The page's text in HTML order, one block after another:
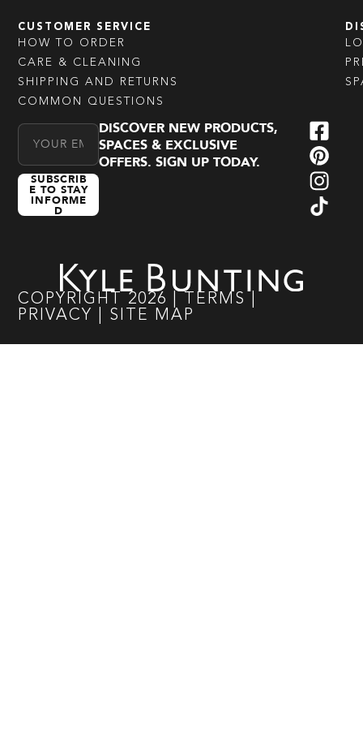
CUSTOMER SERVICE
HOW TO ORDER
CARE & CLEANING
SHIPPING AND RETURNS
COMMON QUESTIONS
Email Address
SUBSCRIB
E TO STAY
INFORME
D
DISCOVER NEW PRODUCTS,
SPACES & EXCLUSIVE
OFFERS. SIGN UP TODAY.
COPYRIGHT 2026 TERMS
PRIVACY
SITE MAP